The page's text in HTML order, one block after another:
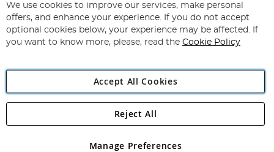
for
Our
Newsletter:
Subscribe
Angling Direct Plc
Angling Direct plc, 2D Wendover Road, Rackheath Industrial
registered in England and Wales No 05151321. VAT No GB 152140945
We use cookies to improve our services, make personal
offers, and enhance your experience. If you do not accept
optional cookies below, your experience may be affected. If
you want to know more, please, read the Cookie Policy
Accept All Cookies
Manage Preferences
Reject All